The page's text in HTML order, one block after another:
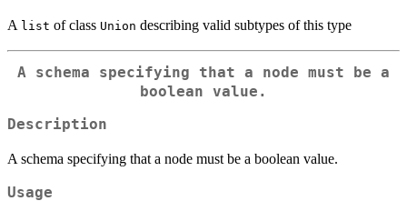
A list of class Union describing valid subtypes of this type
A schema specifying that a node must be a
boolean value.
Description
A schema specifying that a node must be a boolean value.
Usage